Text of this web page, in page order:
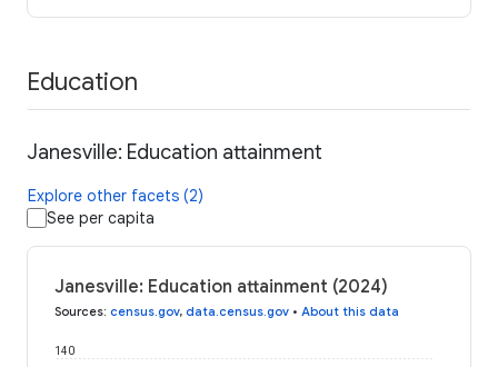
Education
Janesville: Education attainment
Explore other facets (2)
See per capita
Janesville: Education attainment (2024)
Sources: census.gov, data.census.gov • About this data
140